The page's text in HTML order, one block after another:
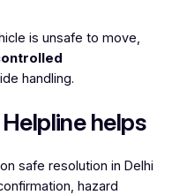
is unsafe to move,
handling.
helps
safe resolution in Delhi
hazard